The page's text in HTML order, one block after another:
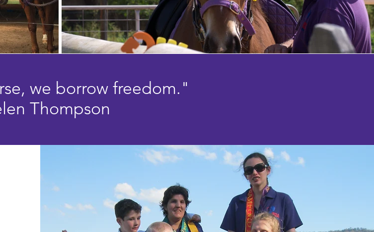
we borrow freedom."
Thompson